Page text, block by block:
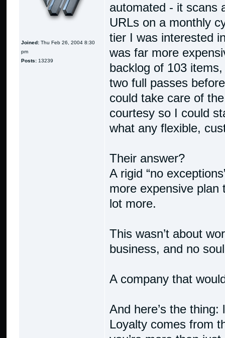
Joined: Thu Feb 26, 2004 8:30
pm
Posts: 13239
automated - it scans
URLs on a monthly
tier I was interested
was far more
backlog of 103
two full passes
could take care of
courtesy so I could
what any flexible,
Their answer?
A rigid “no
more expensive plan
lot more.
This wasn’t about
business, and no
A company that
And here’s the
Loyalty comes from